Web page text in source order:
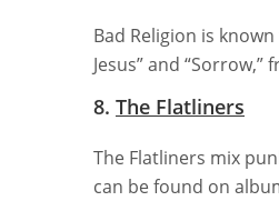
Bad Religion is
Jesus” and “Sorrow,”
8. The Flatliners
The Flatliners mix
can be found on